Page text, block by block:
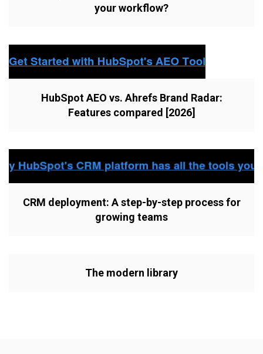
your workflow?
HubSpot AEO vs. Ahrefs Brand Radar:
Features compared [2026]
CRM deployment: A step-by-step process for
growing teams
The modern library